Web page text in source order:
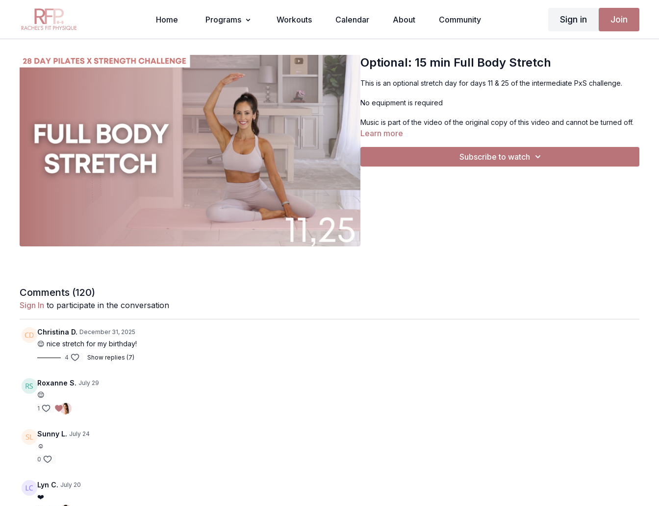
Home Programs Workouts Calendar About Community Sign in Join
Optional: 15 min Full Body Stretch
This is an optional stretch day for days 11 & 25 of the intermediate PxS challenge.
No equipment is required
Music is part of the video of the original copy of this video and cannot be turned off.
Learn more
Subscribe to watch
Comments (120)
Sign In to participate in the conversation
Christina D. December 31, 2025
😌 nice stretch for my birthday!
4 Show replies (7)
Roxanne S. July 29
😌
1
Sunny L. July 24
☺️
0
Lyn C. July 20
❤️